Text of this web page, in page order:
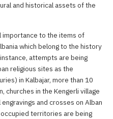
and historical assets of the
importance to the items of
which belong to the history
attempts are being
religious sites as the
in Kalbajar, more than 10
churches in the Kengerli village
and crosses on Alban
territories are being